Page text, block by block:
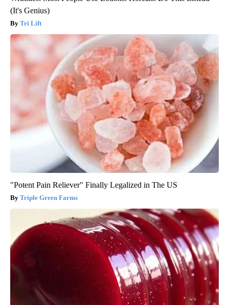
(It's Genius)
Tri Lift
"Potent Pain Reliever" Finally Legalized in The US
Triple Green Farms